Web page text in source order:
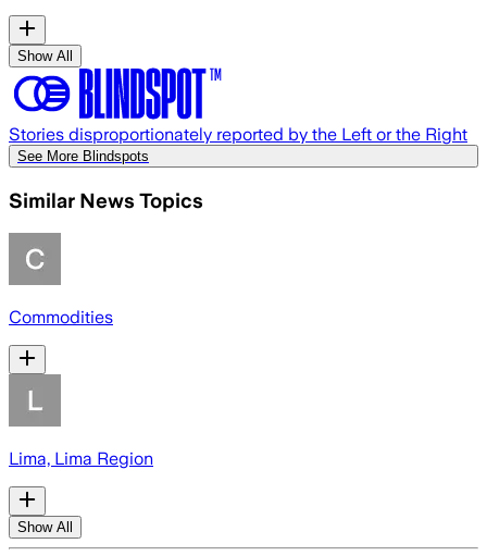
Show All
Stories disproportionately reported by the Left or the Right
See More Blindspots
Similar News Topics
Commodities
Lima, Lima Region
Show All